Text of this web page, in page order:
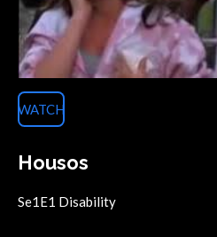
WATCH
Housos
Se1E1 Disability